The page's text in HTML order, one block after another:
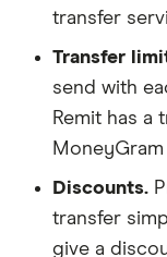
transfer
Transfer
send with
Remit has a
Discounts.
transfer
give a